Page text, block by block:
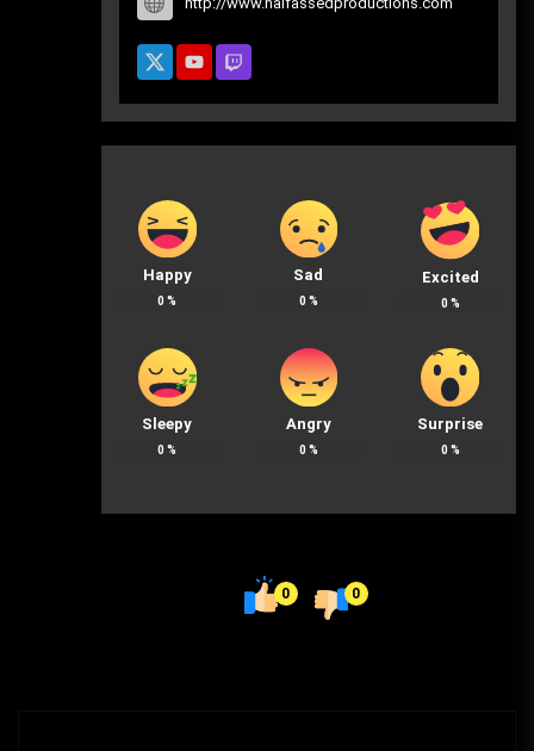
Happy
0 %
Sad
0 %
Excited
0 %
Sleepy
0 %
Angry
0 %
Surprise
0 %
0 0